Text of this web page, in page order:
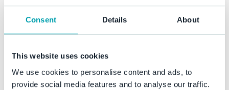
Consent Details About
This website uses cookies
We use cookies to personalise content and ads, to
provide social media features and to analyse our traffic.
as well as being a successful member of Cambridge
John was a regular visitor to Bristol Grammar School,
returning to advise current pupils thinking of studying
Maths at University and sharing his experiences of